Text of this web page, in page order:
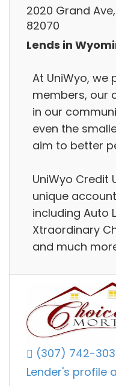
2020 Grand
82070
Lends in
At UniWyo,
members, our
in our
even the
aim to better
UniWyo Credit
unique
including Auto
Xtraordinary
and much
(307) 742-
Lender's profile